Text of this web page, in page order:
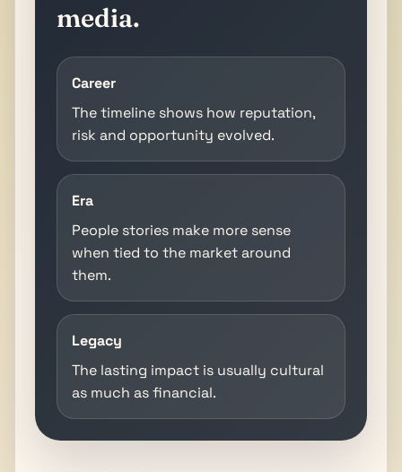
media.
Career
The timeline shows how reputation,
risk and opportunity evolved.
Era
People stories make more sense
when tied to the market around
them.
Legacy
The lasting impact is usually cultural
as much as financial.